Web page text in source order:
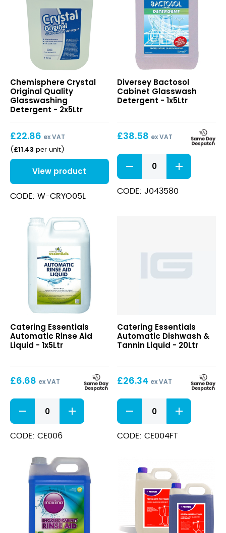
Original
Quality
Glasswashing
Detergent
Chemisphere Crystal
Original Quality
Glasswashing
Detergent - 2x5Ltr
£22.86 ex VAT
( £11.43 per unit)
View product
CODE: W-CRYO05L
Cabinet
Glasswash
Detergent
Diversey Bactosol
Cabinet Glasswash
Detergent - 1x5Ltr
£38.58 ex VAT
Bactosol
Cabinet
Glasswash
Detergent
CODE: J043580
Rinse
Aid
Liquid
Catering Essentials
Automatic Rinse Aid
Liquid - 1x5Ltr
£6.68 ex VAT
Automatic
Rinse
Aid
Liquid
CODE: CE006
Catering Essentials
Automatic Dishwash &
Tannin Liquid - 20Ltr
£26.34 ex VAT
Automatic
Dishwash
&
Tannin
CODE: CE004FT